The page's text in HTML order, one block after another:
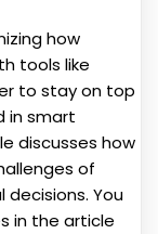
how
tools like
to stay on top
in smart
discusses how
of
You
in the article